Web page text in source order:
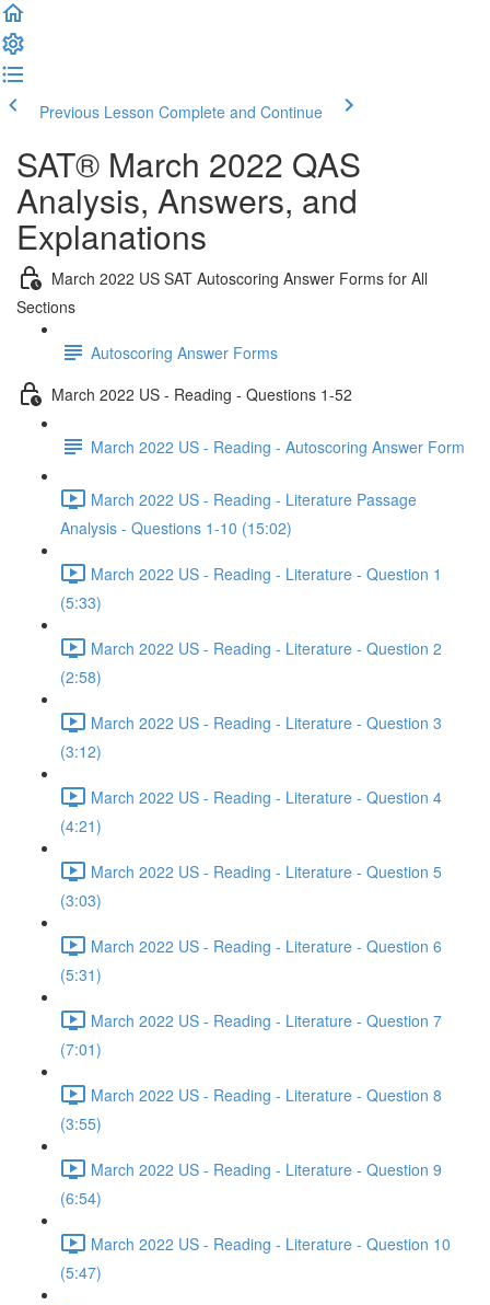
Previous Lesson Complete and Continue
SAT® March 2022 QAS
Analysis, Answers, and
Explanations
March 2022 US SAT Autoscoring Answer Forms for All
Sections
Autoscoring Answer Forms
March 2022 US - Reading - Questions 1-52
March 2022 US - Reading - Autoscoring Answer Form
March 2022 US - Reading - Literature Passage
Analysis - Questions 1-10 (15:02)
March 2022 US - Reading - Literature - Question 1
(5:33)
March 2022 US - Reading - Literature - Question 2
(2:58)
March 2022 US - Reading - Literature - Question 3
(3:12)
March 2022 US - Reading - Literature - Question 4
(4:21)
March 2022 US - Reading - Literature - Question 5
(3:03)
March 2022 US - Reading - Literature - Question 6
(5:31)
March 2022 US - Reading - Literature - Question 7
(7:01)
March 2022 US - Reading - Literature - Question 8
(3:55)
March 2022 US - Reading - Literature - Question 9
(6:54)
March 2022 US - Reading - Literature - Question 10
(5:47)